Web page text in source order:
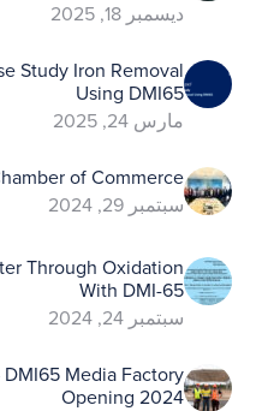
ديسمبر 18, 2025
Study Iron Removal
Using DMI65
مارس 24, 2025
of Commerce
سبتمبر 29, 2024
Through Oxidation
With DMI-65
سبتمبر 24, 2024
Media Factory
Opening 2024